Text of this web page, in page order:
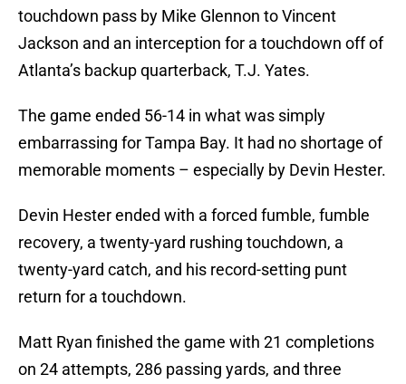
touchdown pass by Mike Glennon to Vincent
Jackson and an interception for a touchdown off of
Atlanta’s backup quarterback, T.J. Yates.
The game ended 56-14 in what was simply
embarrassing for Tampa Bay. It had no shortage of
memorable moments – especially by Devin Hester.
Devin Hester ended with a forced fumble, fumble
recovery, a twenty-yard rushing touchdown, a
twenty-yard catch, and his record-setting punt
return for a touchdown.
Matt Ryan finished the game with 21 completions
on 24 attempts, 286 passing yards, and three